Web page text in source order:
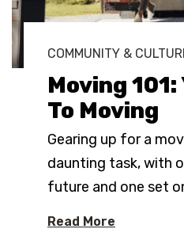
COMMUNITY &
Moving 101:
To Moving
Gearing up for a
daunting task, with
future and one set
Read More